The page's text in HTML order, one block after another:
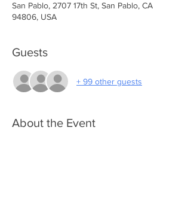
San Pablo, 2707 17th St, San Pablo, CA
94806, USA
Guests
+ 99 other guests
About the Event